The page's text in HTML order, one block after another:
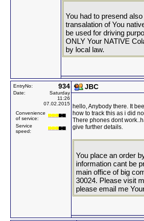
You had to presend
transalation of You
be used for driving
ONLY Your NATIVE
by local law.
EntryNo: 934
Date:
Saturday
11:26
07.02.2015
Convenience
of service:
Service
speed:
JBC
hello, Anybody there. It
how to track this as i did
There phones dont
give further details.
You place an order
information cant be
main office of big
30024. Please visit
please email me